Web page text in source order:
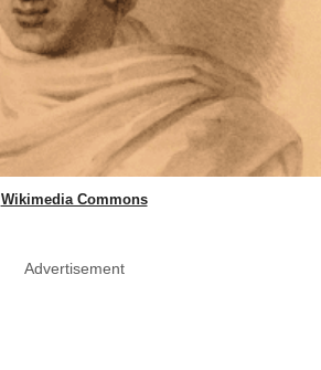
Wikimedia Commons
Advertisement